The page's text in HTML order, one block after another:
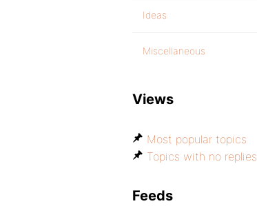
Ideas
Miscellaneous
Views
Most popular topics
Topics with no replies
Feeds